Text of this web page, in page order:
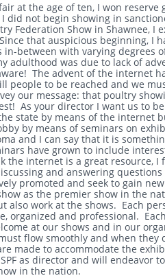
at the age of ten, I won reserve
did not begin showing in
Federation Show in Shawnee, I
that auspicious beginning, I
between with varying degrees
adulthood was due to lack of
The advent of the internet
people to be reached and we
our message: that poultry
As your director I want us to
state by means of the internet
by means of seminars on
and I can say that it is
have grown to include
internet is a great resource, I
and answering
promoted and seek to gain
as the premier show in the
work at the shows. Each
organized and professional.
at our shows and in our
flow smoothly and when they
made to accommodate the
as director and will endeavor
in the nation.